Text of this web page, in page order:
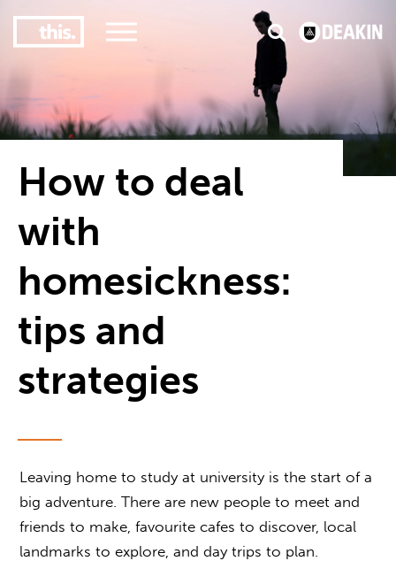
#1 Victorian uni for course satisfaction
How to deal
with
homesickness:
tips and
strategies
Leaving home to study at university is the start of a
big adventure. There are new people to meet and
friends to make, favourite cafes to discover, local
landmarks to explore, and day trips to plan.